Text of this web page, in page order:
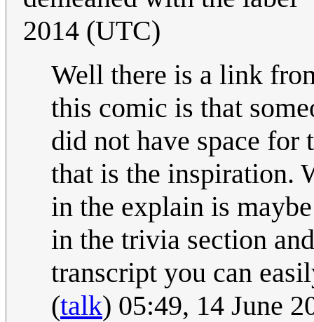
2014 (UTC)
Well there is a link
this comic is that
did not have space
that is the inspiration.
in the explain is
in the trivia section
transcript you can
(talk) 05:49, 14 June